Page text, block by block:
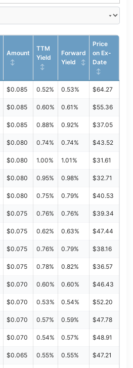
Amount
TTM
Yield
Forward
Yield
Price
on Ex-
Date
$0.085 0.52% 0.53% $64.27
$0.085 0.60% 0.61% $55.36
$0.085 0.88% 0.92% $37.05
$0.080 0.74% 0.74% $43.52
$0.080 1.00% 1.01% $31.61
$0.080 0.95% 0.98% $32.71
$0.080 0.75% 0.79% $40.53
$0.075 0.76% 0.76% $39.34
$0.075 0.62% 0.63% $47.44
$0.075 0.76% 0.79% $38.16
$0.075 0.78% 0.82% $36.57
$0.070 0.60% 0.60% $46.43
$0.070 0.53% 0.54% $52.20
$0.070 0.57% 0.59% $47.78
$0.070 0.54% 0.57% $48.91
$0.065 0.55% 0.55% $47.21